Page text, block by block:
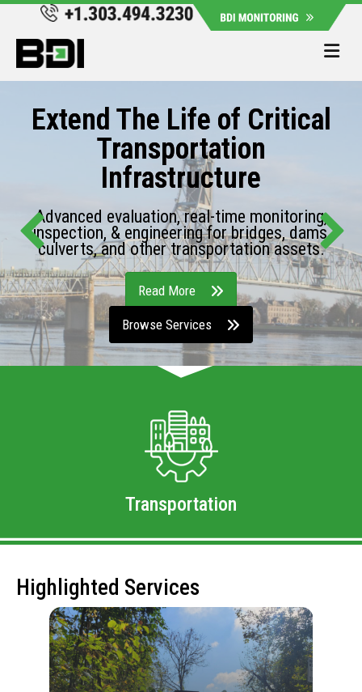
Extend The Life of Critical
Transportation
Infrastructure
Advanced evaluation, real-time monitoring,
inspection, & engineering for bridges, dams,
culverts, and other transportation assets.
Read More
Browse Services
Transportation
Highlighted Services